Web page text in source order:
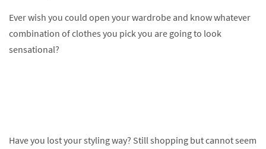
Ever wish you could open your wardrobe and know whatever
combination of clothes you pick you are going to look
sensational?
Have you lost your styling way? Still shopping but cannot seem